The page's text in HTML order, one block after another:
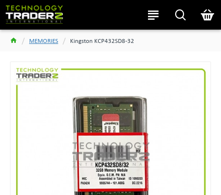
MEMORIES Kingston KCP432SD8-32